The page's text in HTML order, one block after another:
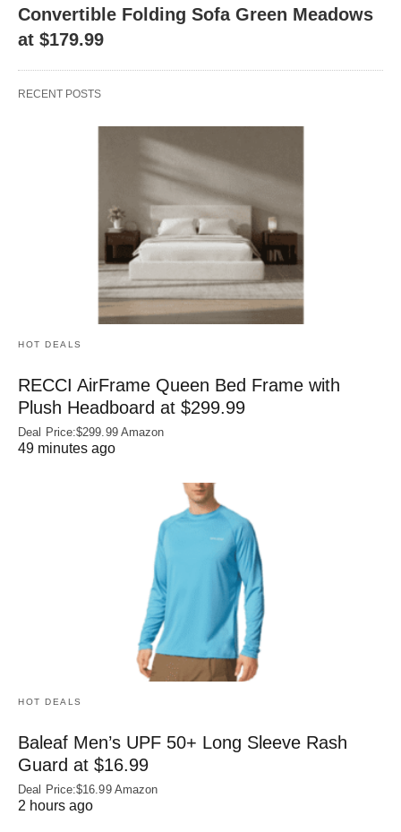
Convertible Folding Sofa Green Meadows
at $179.99
RECENT POSTS
HOT DEALS
RECCI AirFrame Queen Bed Frame with
Plush Headboard at $299.99
Deal Price:$299.99 Amazon
49 minutes ago
HOT DEALS
Baleaf Men’s UPF 50+ Long Sleeve Rash
Guard at $16.99
Deal Price:$16.99 Amazon
2 hours ago